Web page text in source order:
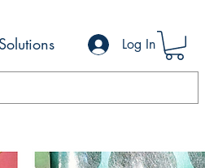
Log In